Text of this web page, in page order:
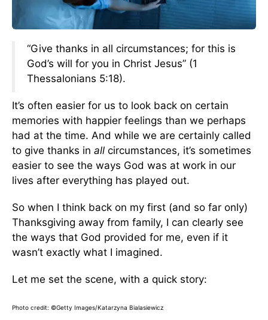
“Give thanks in all circumstances; for this is
God’s will for you in Christ Jesus” (1
Thessalonians 5:18).
It’s often easier for us to look back on certain
memories with happier feelings than we perhaps
had at the time. And while we are certainly called
to give thanks in all circumstances, it’s sometimes
easier to see the ways God was at work in our
lives after everything has played out.
So when I think back on my first (and so far only)
Thanksgiving away from family, I can clearly see
the ways that God provided for me, even if it
wasn’t exactly what I imagined.
Let me set the scene, with a quick story:
Photo credit: ©Getty Images/Katarzyna Bialasiewicz